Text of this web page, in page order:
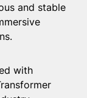
and stable
with